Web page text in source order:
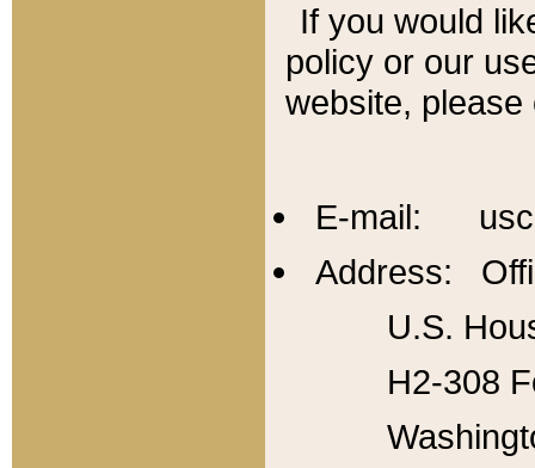
If you would
policy or our
website,
E-mail:
Address:
U.S.
H2-308